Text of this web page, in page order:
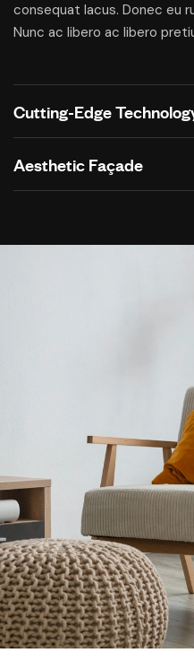
consequat lacus. Donec eu
Nunc ac libero ac libero
Cutting-Edge
Aesthetic Façade